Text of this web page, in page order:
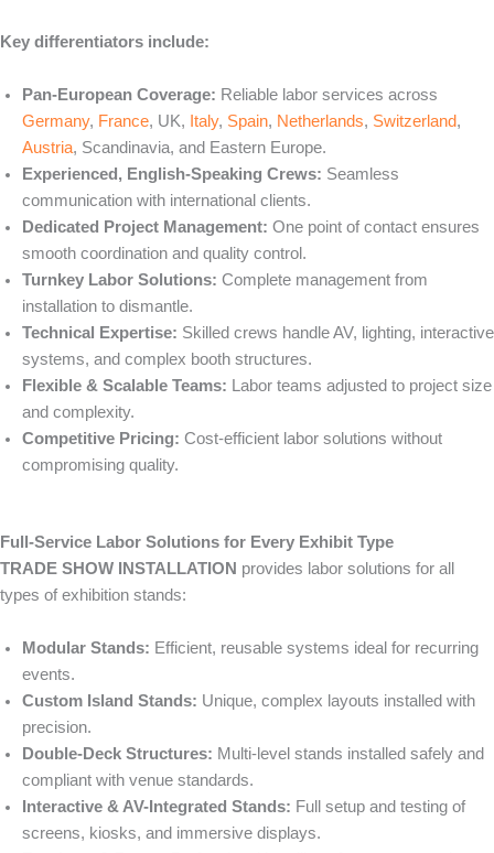
Key differentiators include:
Pan-European Coverage: Reliable labor services across
Germany, France, UK, Italy, Spain, Netherlands, Switzerland,
Austria, Scandinavia, and Eastern Europe.
Experienced, English-Speaking Crews: Seamless
communication with international clients.
Dedicated Project Management: One point of contact ensures
smooth coordination and quality control.
Turnkey Labor Solutions: Complete management from
installation to dismantle.
Technical Expertise: Skilled crews handle AV, lighting, interactive
systems, and complex booth structures.
Flexible & Scalable Teams: Labor teams adjusted to project size
and complexity.
Competitive Pricing: Cost-efficient labor solutions without
compromising quality.
Full-Service Labor Solutions for Every Exhibit Type
TRADE SHOW INSTALLATION provides labor solutions for all
types of exhibition stands:
Modular Stands: Efficient, reusable systems ideal for recurring
events.
Custom Island Stands: Unique, complex layouts installed with
precision.
Double-Deck Structures: Multi-level stands installed safely and
compliant with venue standards.
Interactive & AV-Integrated Stands: Full setup and testing of
screens, kiosks, and immersive displays.